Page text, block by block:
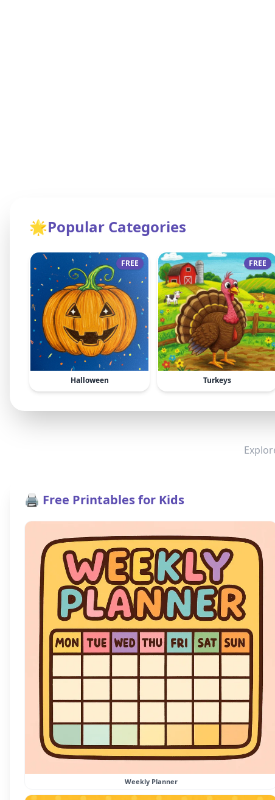
🌟Popular Categories
FREE
Halloween
FREE
Turkeys
🖨️ Free Printables for Kids
Weekly Planner